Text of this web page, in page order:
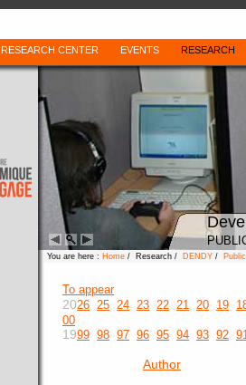
RESEARCH CENTER EVENTS RESEARCH
You are here : Home / Research / DENDY /
To appear
2026 25 24 23 22 21 20 19
00
1999 98 97 96 95 94 93 92
Author